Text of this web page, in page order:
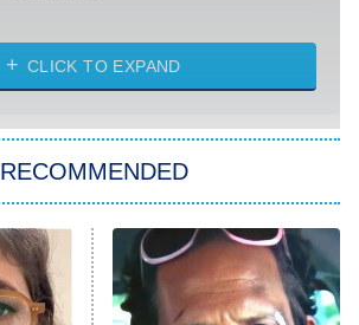
Diarra From Detroit
Let's Marry Harry
Lucky
Star Wars: Visions Presents – The
Ninth Jedi
Sterling Point
CLICK TO EXPAND
RECOMMENDED